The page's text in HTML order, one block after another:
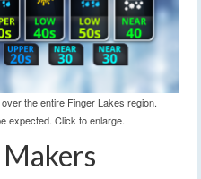
the entire Finger Lakes region.
expected. Click to enlarge.